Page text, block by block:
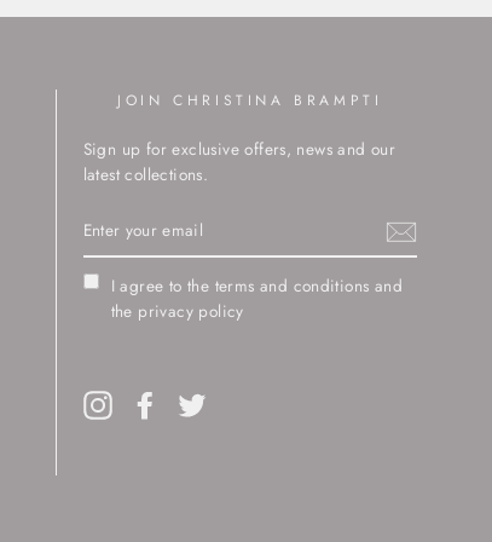
JOIN CHRISTINA BRAMPTI
Sign up for exclusive offers, news and our
latest collections.
YOUR
EMAIL
I agree to the terms and conditions and
the privacy policy
InstagramFacebook